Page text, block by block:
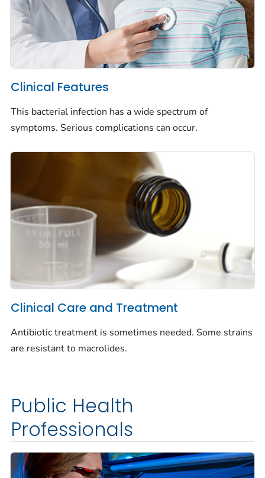
Clinical Features
This bacterial infection has a wide spectrum of
symptoms. Serious complications can occur.
Clinical Care and Treatment
Antibiotic treatment is sometimes needed. Some strains
are resistant to macrolides.
Public Health
Professionals